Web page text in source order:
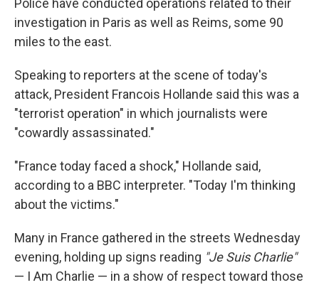
Police have conducted operations related to their
investigation in Paris as well as Reims, some 90
miles to the east.
Speaking to reporters at the scene of today's
attack, President Francois Hollande said this was a
"terrorist operation" in which journalists were
"cowardly assassinated."
"France today faced a shock," Hollande said,
according to a BBC interpreter. "Today I'm thinking
about the victims."
Many in France gathered in the streets Wednesday
evening, holding up signs reading "Je Suis Charlie"
— I Am Charlie — in a show of respect toward those